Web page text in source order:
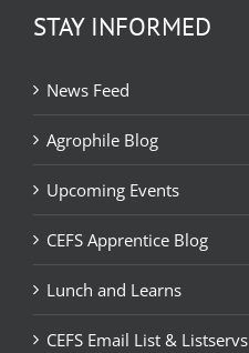
STAY INFORMED
News Feed
Agrophile Blog
Upcoming Events
CEFS Apprentice Blog
Lunch and Learns
CEFS Email List & Listservs